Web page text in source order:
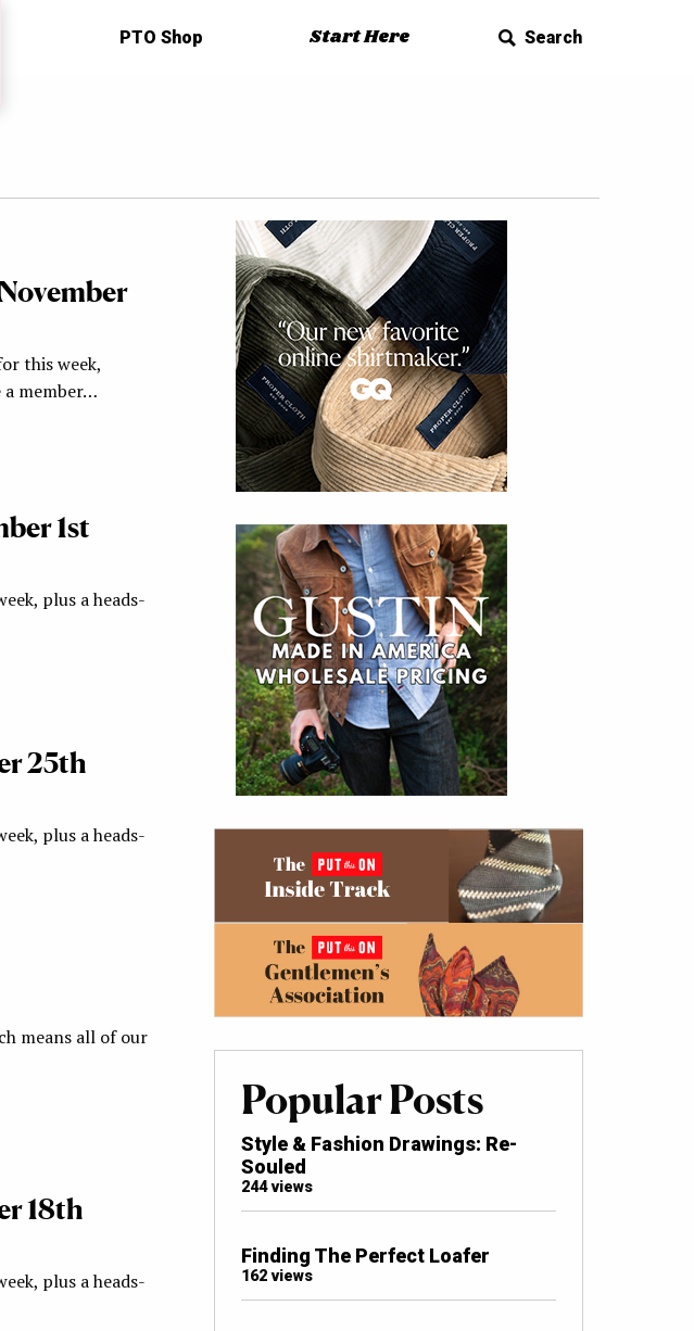
PTO Shop Start Here Search
this week,
a member…
1st
plus a heads-
25th
plus a heads-
means all of our
18th
plus a heads-
Popular Posts
Style & Fashion Drawings: Re-
Souled
244 views
Finding The Perfect Loafer
162 views